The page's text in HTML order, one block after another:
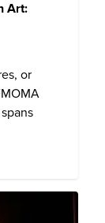
Art:
or